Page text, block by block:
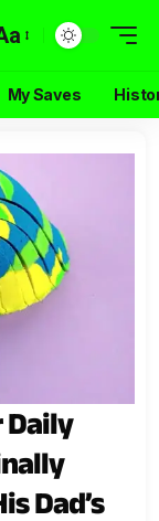
My Saves
Daily
Dad’s